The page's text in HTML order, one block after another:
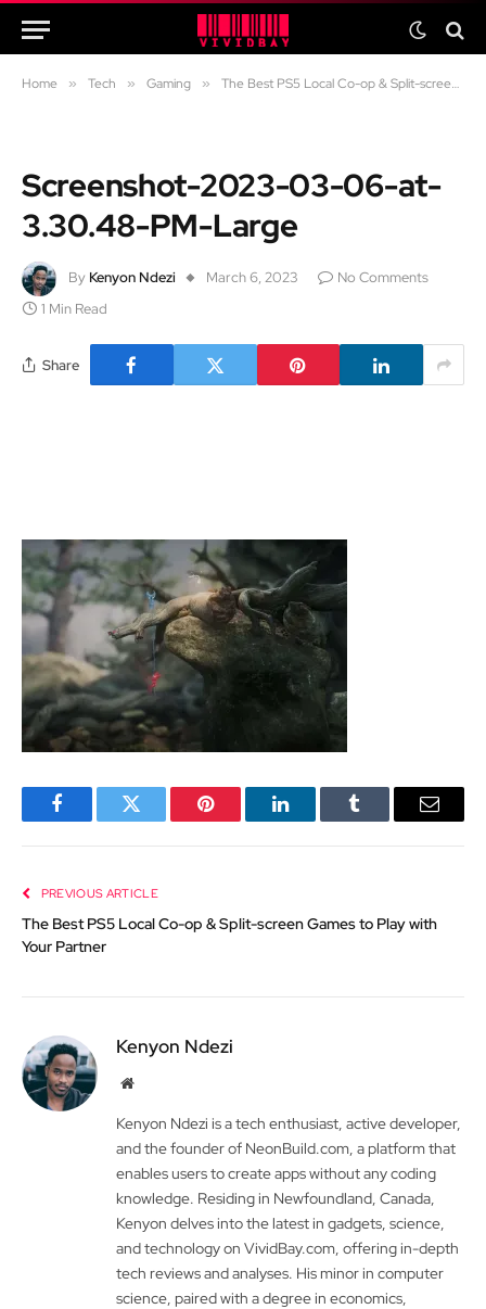
Home » Tech » Gaming » The Best PS5 Local Co-op & Split-screen Games to Play with Your Partner
Screenshot-2023-03-06-at-
3.30.48-PM-Large
By Kenyon Ndezi March 6, 2023
No Comments
1 Min Read
Share
FacebookTwitter Pinterest LinkedInTumblr Email
PREVIOUS ARTICLE
The Best PS5 Local Co-op & Split-screen Games to Play with
Your Partner
Kenyon Ndezi
Website
Kenyon Ndezi is a tech enthusiast, active developer,
and the founder of NeonBuild.com, a platform that
enables users to create apps without any coding
knowledge. Residing in Newfoundland, Canada,
Kenyon delves into the latest in gadgets, science,
and technology on VividBay.com, offering in-depth
tech reviews and analyses. His minor in computer
science, paired with a degree in economics,